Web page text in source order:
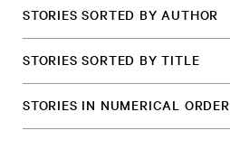
STORIES SORTED BY AUTHOR
STORIES SORTED BY TITLE
STORIES IN NUMERICAL ORDER